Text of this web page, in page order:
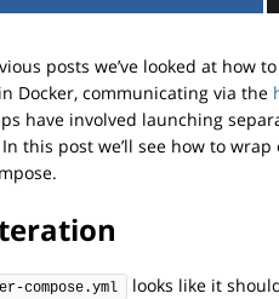
posts we’ve looked at how
Docker, communicating via the
have involved launching
this post we’ll see how to
compose.yml looks like it